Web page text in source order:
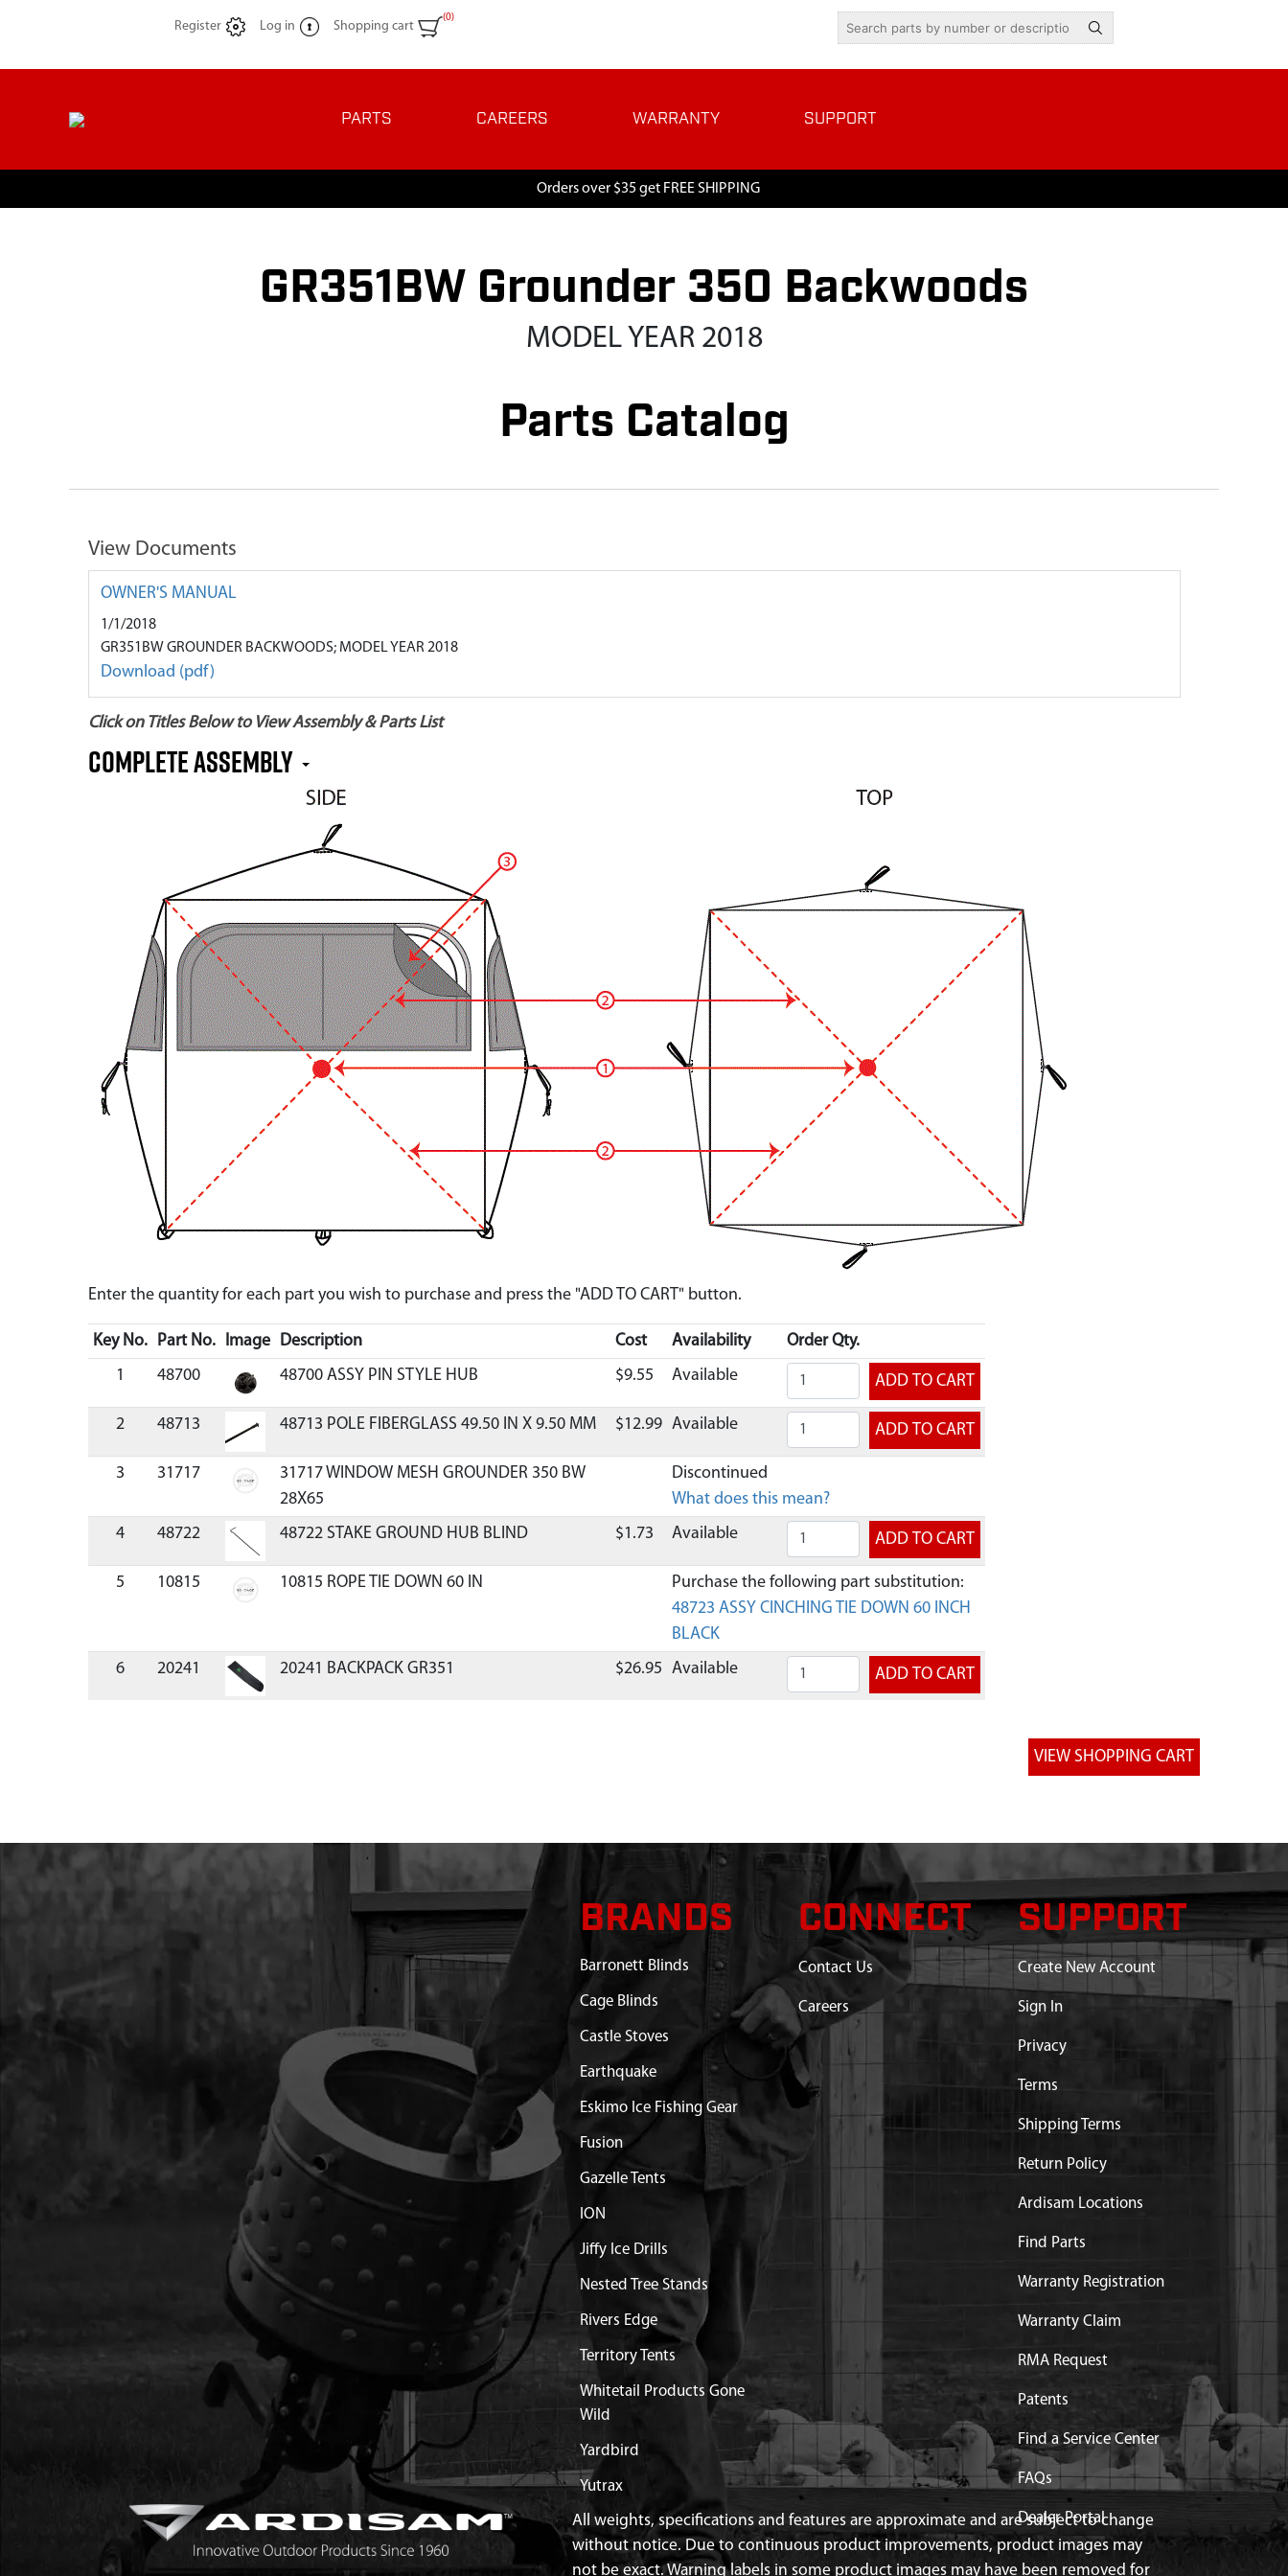
Register Log in Shopping cart
(0)
PARTS CAREERS WARRANTY SUPPORT
Orders over $35 get FREE SHIPPING
GR351BW Grounder 350 Backwoods
MODEL YEAR 2018
Parts Catalog
View Documents
OWNER'S MANUAL
1/1/2018
GR351BW GROUNDER BACKWOODS; MODEL YEAR 2018
Download (pdf)
Click on Titles Below to View Assembly & Parts List
COMPLETE ASSEMBLY
Enter the quantity for each part you wish to purchase and press the "ADD TO CART" button.
Key No. Part No. Image Description Cost Availability
Order Qty.
1
48700 48700 ASSY PIN STYLE HUB $9.55 Available
2 48713 48713 POLE FIBERGLASS 49.50 IN X 9.50 MM $12.99 Available
3 31717
31717 WINDOW MESH GROUNDER 350 BW
28X65
Discontinued
What does this mean?
4
48722 48722 STAKE GROUND HUB BLIND $1.73 Available
5 10815 10815 ROPE TIE DOWN 60 IN
Purchase the following part substitution:
48723 ASSY CINCHING TIE DOWN 60 INCH
BLACK
6
20241 20241 BACKPACK GR351 $26.95 Available
BRANDS
Barronett Blinds
Cage Blinds
Castle Stoves
Earthquake
Eskimo Ice Fishing Gear
Fusion
Gazelle Tents
ION
Jiffy Ice Drills
Nested Tree Stands
Rivers Edge
Territory Tents
Whitetail Products Gone
Wild
Yardbird
Yutrax
CONNECT
Contact Us
Careers
SUPPORT
Create New Account
Sign In
Privacy
Terms
Shipping Terms
Return Policy
Ardisam Locations
Find Parts
Warranty Registration
Warranty Claim
RMA Request
Patents
Find a Service Center
FAQs
Dealer Portal
All weights, specifications and features are approximate and are subject to change
without notice. Due to continuous product improvements, product images may
not be exact. Warning labels in some product images may have been removed for